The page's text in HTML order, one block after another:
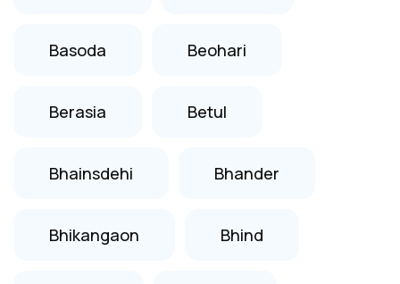
Basoda Beohari
Berasia Betul
Bhainsdehi Bhander
Bhikangaon Bhind